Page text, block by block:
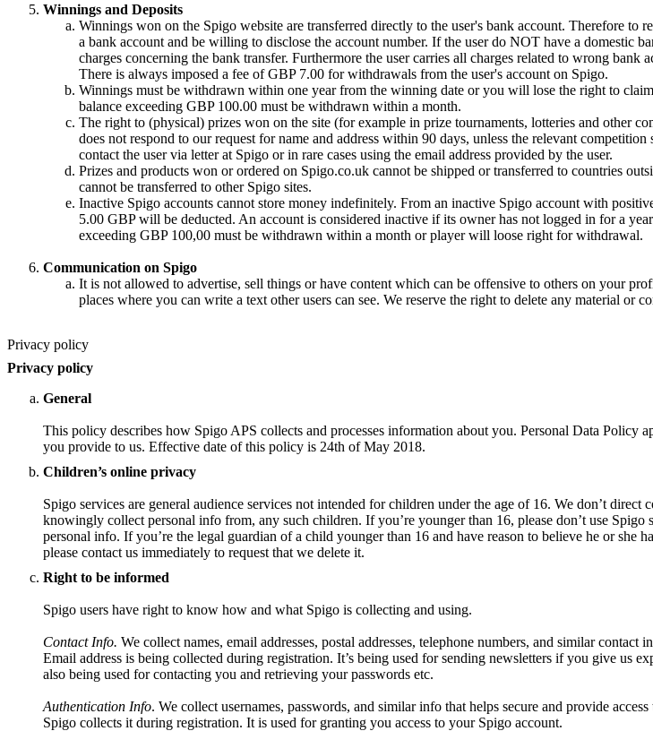
Winnings and Deposits
Winnings won on the Spigo website are transferred directly to the user's bank account. Therefore to
a bank account and be willing to disclose the account number. If the user do NOT have a domestic
charges concerning the bank transfer. Furthermore the user carries all charges related to wrong bank
There is always imposed a fee of GBP 7.00 for withdrawals from the user's account on Spigo.
Winnings must be withdrawn within one year from the winning date or you will lose the right to
balance exceeding GBP 100.00 must be withdrawn within a month.
The right to (physical) prizes won on the site (for example in prize tournaments, lotteries and other
does not respond to our request for name and address within 90 days, unless the relevant
contact the user via letter at Spigo or in rare cases using the email address provided by the user.
Prizes and products won or ordered on Spigo.co.uk cannot be shipped or transferred to countries
cannot be transferred to other Spigo sites.
Inactive Spigo accounts cannot store money indefinitely. From an inactive Spigo account with
5.00 GBP will be deducted. An account is considered inactive if its owner has not logged in for a
exceeding GBP 100,00 must be withdrawn within a month or player will loose right for withdrawal.
Communication on Spigo
It is not allowed to advertise, sell things or have content which can be offensive to others on your
places where you can write a text other users can see. We reserve the right to delete any material or
Privacy policy
Privacy policy
General
This policy describes how Spigo APS collects and processes information about you. Personal Data Policy
you provide to us. Effective date of this policy is 24th of May 2018.
Children’s online privacy
Spigo services are general audience services not intended for children under the age of 16. We don’t direct
knowingly collect personal info from, any such children. If you’re younger than 16, please don’t use Spigo
personal info. If you’re the legal guardian of a child younger than 16 and have reason to believe he or she
please contact us immediately to request that we delete it.
Right to be informed
Spigo users have right to know how and what Spigo is collecting and using.
Contact Info. We collect names, email addresses, postal addresses, telephone numbers, and similar contact
Email address is being collected during registration. It’s being used for sending newsletters if you give us
also being used for contacting you and retrieving your passwords etc.
Authentication Info. We collect usernames, passwords, and similar info that helps secure and provide
Spigo collects it during registration. It is used for granting you access to your Spigo account.